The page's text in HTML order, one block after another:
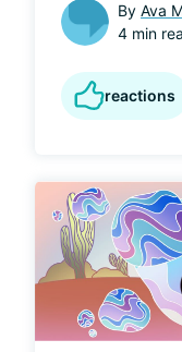
By Ava
4 min
reactions